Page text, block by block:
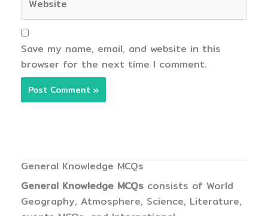
Save my name, email, and website in this
browser for the next time I comment.
General Knowledge MCQs
General Knowledge MCQs consists of World
Geography, Atmosphere, Science, Literature,